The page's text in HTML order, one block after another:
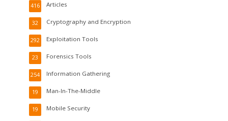
Articles
416
Cryptography and Encryption
32
Exploitation Tools
292
Forensics Tools
23
Information Gathering
254
Man-In-The-Middle
19
Mobile Security
19